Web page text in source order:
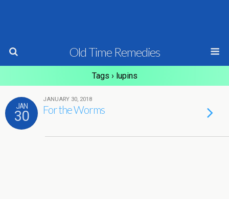
Old Time Remedies
Tags › lupins
JAN
30
JANUARY 30, 2018
For the Worms